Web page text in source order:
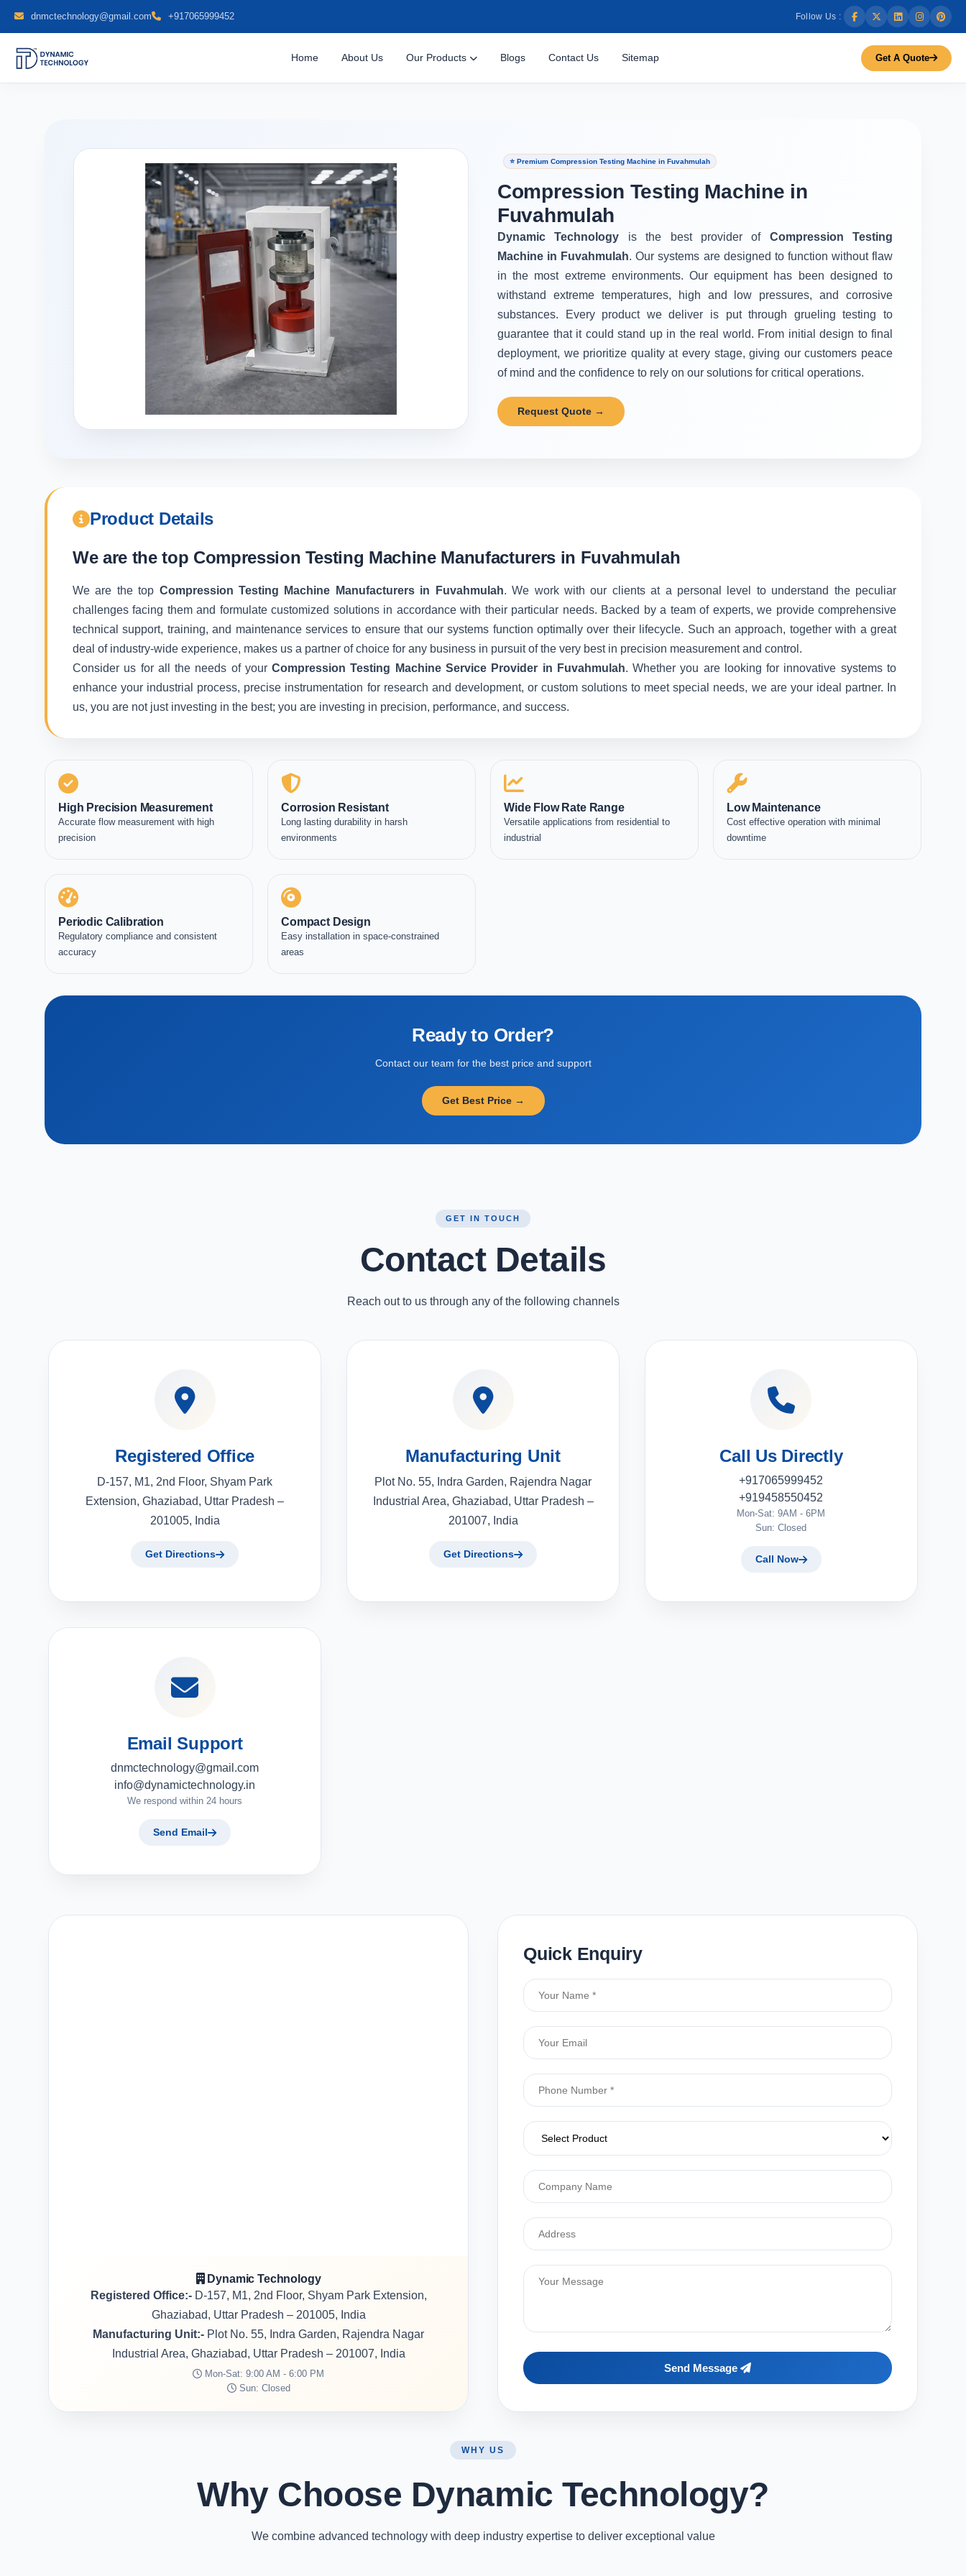
dnmctechnology@gmail.com +917065999452 Follow Us :
Home About Us Our Products Blogs Contact Us Sitemap Get A Quote
⭐ Premium Compression Testing Machine in Fuvahmulah
Compression Testing Machine in
Fuvahmulah
Dynamic Technology is the best provider of Compression Testing
Machine in Fuvahmulah. Our systems are designed to function without flaw
in the most extreme environments. Our equipment has been designed to
withstand extreme temperatures, high and low pressures, and corrosive
substances. Every product we deliver is put through grueling testing to
guarantee that it could stand up in the real world. From initial design to final
deployment, we prioritize quality at every stage, giving our customers peace
of mind and the confidence to rely on our solutions for critical operations.
Request Quote →
Product Details
We are the top Compression Testing Machine Manufacturers in Fuvahmulah
We are the top Compression Testing Machine Manufacturers in Fuvahmulah. We work with our clients at a personal level to understand the peculiar
challenges facing them and formulate customized solutions in accordance with their particular needs. Backed by a team of experts, we provide comprehensive
technical support, training, and maintenance services to ensure that our systems function optimally over their lifecycle. Such an approach, together with a great
deal of industry-wide experience, makes us a partner of choice for any business in pursuit of the very best in precision measurement and control.
Consider us for all the needs of yourCompression Testing Machine Service Provider in Fuvahmulah. Whether you are looking for innovative systems to
enhance your industrial process, precise instrumentation for research and development, or custom solutions to meet special needs, we are your ideal partner. In
us, you are not just investing in the best; you are investing in precision, performance, and success.
High Precision Measurement
Accurate flow measurement with high
precision
Corrosion Resistant
Long lasting durability in harsh
environments
Wide Flow Rate Range
Versatile applications from residential to
industrial
Low Maintenance
Cost effective operation with minimal
downtime
Periodic Calibration
Regulatory compliance and consistent
accuracy
Compact Design
Easy installation in space-constrained
areas
Ready to Order?
Contact our team for the best price and support
Get Best Price →
GET IN TOUCH
Contact Details
Reach out to us through any of the following channels
Registered Office
D-157, M1, 2nd Floor, Shyam Park
Extension, Ghaziabad, Uttar Pradesh –
201005, India
Get Directions
Manufacturing Unit
Plot No. 55, Indra Garden, Rajendra Nagar
Industrial Area, Ghaziabad, Uttar Pradesh –
201007, India
Get Directions
Call Us Directly
+917065999452
+919458550452
Mon-Sat: 9AM - 6PM
Sun: Closed
Call Now
Email Support
dnmctechnology@gmail.com
info@dynamictechnology.in
We respond within 24 hours
Send Email
Dynamic Technology
Registered Office:-D-157, M1, 2nd Floor, Shyam Park Extension,
Ghaziabad, Uttar Pradesh – 201005, India
Manufacturing Unit:- Plot No. 55, Indra Garden, Rajendra Nagar
Industrial Area, Ghaziabad, Uttar Pradesh – 201007, India
Mon-Sat: 9:00 AM - 6:00 PM
Sun: Closed
Quick Enquiry
Send Message
WHY US
Why Choose Dynamic Technology?
We combine advanced technology with deep industry expertise to deliver exceptional value